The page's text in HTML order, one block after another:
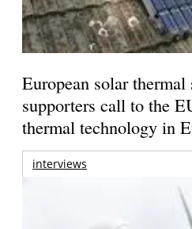
European solar thermal
supporters call to the
thermal technology in
interviews